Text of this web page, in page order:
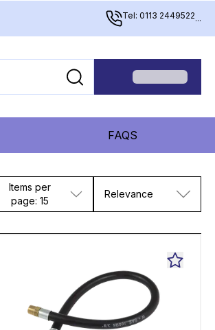
Tel: 0113 2449522...
FAQS
Items per
page: 15
Relevance